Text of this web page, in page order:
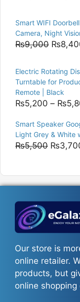
was:
Smart WIFI
Camera, Night
₨9,000
was:
₨
Electric Rotating
Turntable for
Remote | Black
₨5,200 – ₨
Smart Speaker
Light Grey & White
₨5,500 Original
₨
Our store is
online retailer.
products, but
online shopping